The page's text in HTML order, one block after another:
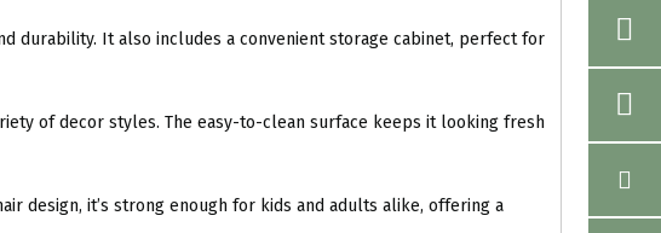
durability. It also includes a convenient storage cabinet, perfect for
of decor styles. The easy-to-clean surface keeps it looking fresh
design, it’s strong enough for kids and adults alike, offering a